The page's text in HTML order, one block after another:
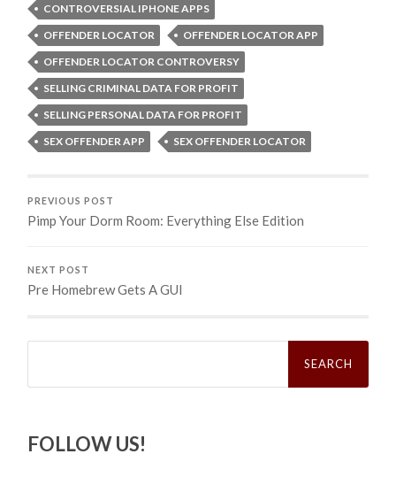
CONTROVERSIAL IPHONE APPS
OFFENDER LOCATOR
OFFENDER LOCATOR APP
OFFENDER LOCATOR CONTROVERSY
SELLING CRIMINAL DATA FOR PROFIT
SELLING PERSONAL DATA FOR PROFIT
SEX OFFENDER APP
SEX OFFENDER LOCATOR
PREVIOUS POST
Pimp Your Dorm Room: Everything Else Edition
NEXT POST
Pre Homebrew Gets A GUI
Search
FOLLOW US!